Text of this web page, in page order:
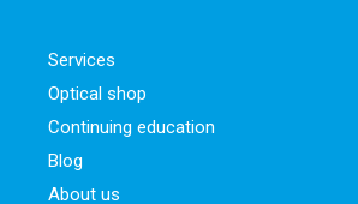
Services
Optical shop
Continuing education
Blog
About us